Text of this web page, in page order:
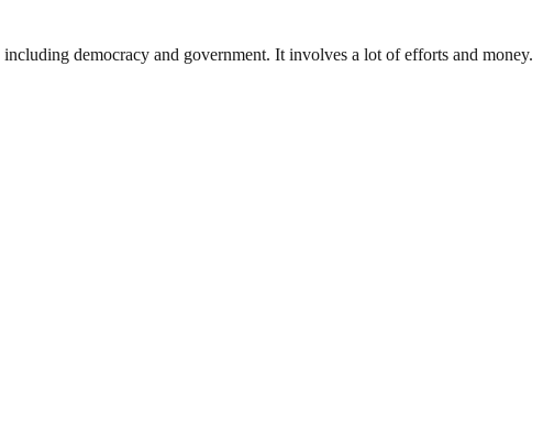
democracy and government. It involves a lot of efforts and money.